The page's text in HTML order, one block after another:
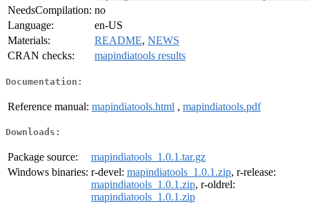
NeedsCompilation: no
Language:
en-US
Materials:
README, NEWS
CRAN checks:
mapindiatools results
Documentation:
Reference manual: mapindiatools.html , mapindiatools.pdf
Downloads:
Package source:
mapindiatools_1.0.1.tar.gz
Windows binaries: r-devel: mapindiatools_1.0.1.zip, r-release:
mapindiatools_1.0.1.zip, r-oldrel:
mapindiatools_1.0.1.zip